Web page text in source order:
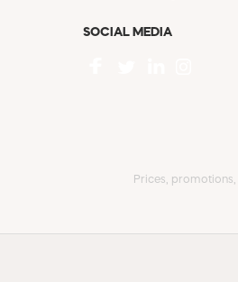
SOCIAL MEDIA
Prices,